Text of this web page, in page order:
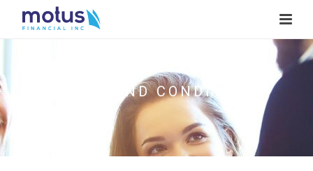
TERMS AND CONDITIONS